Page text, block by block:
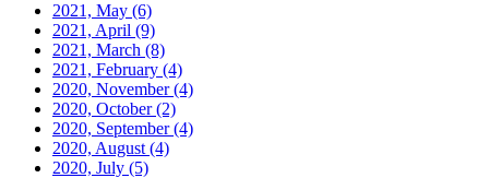
2021, May (6)
2021, April (9)
2021, March (8)
2021, February (4)
2020, November(4)
2020, October(2)
2020, September(4)
2020, August (4)
2020, July (5)